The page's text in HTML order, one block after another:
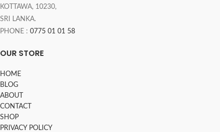
KOTTAWA, 10230,
SRI LANKA.
PHONE : 0775 01 01 58
OUR STORE
HOME
BLOG
ABOUT
CONTACT
SHOP
PRIVACY POLICY